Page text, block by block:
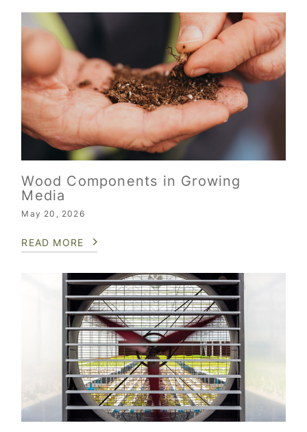
Wood Components in Growing
Media
May 20, 2026
READ MORE